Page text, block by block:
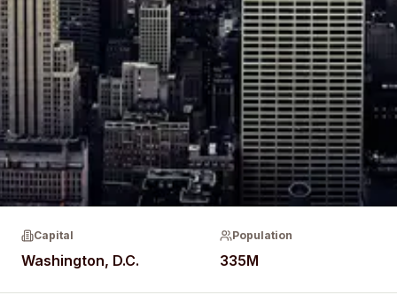
Capital
Washington, D.C.
Population
335M